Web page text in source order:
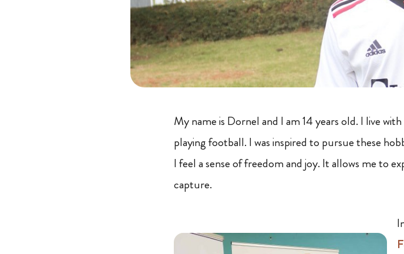
My name is Dornel and I am 14 years old. I live
playing football. I was inspired to pursue these
I feel a sense of freedom and joy. It allows me to
capture.